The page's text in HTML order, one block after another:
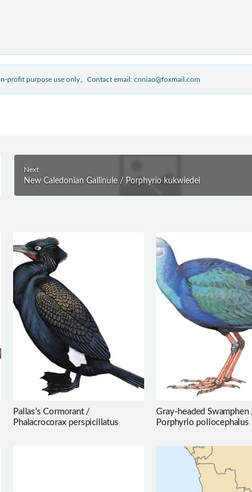
profit purpose use only。Contact email: cnniao@foxmail.com
Next
New Caledonian Gallinule / Porphyrio kukwiedei
Pallas’s Cormorant /
Phalacrocorax perspicillatus
Gray-headed Swamphen
Porphyrio poliocephalus